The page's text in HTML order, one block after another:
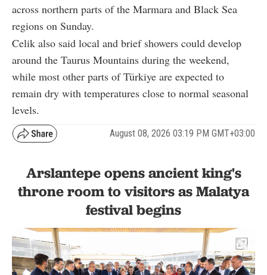
across northern parts of the Marmara and Black Sea
regions on Sunday.
Celik also said local and brief showers could develop
around the Taurus Mountains during the weekend,
while most other parts of Türkiye are expected to
remain dry with temperatures close to normal seasonal
levels.
August 08, 2026 03:19 PM GMT+03:00
Arslantepe opens ancient king's
throne room to visitors as Malatya
festival begins